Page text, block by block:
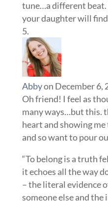
tune…a different beat.
your daughter will
Abbyon December 6,
Oh friend! I feel as
many ways…but this.
heart and showing me
and so want to pour
“To belong is a truth
it echoes all the way
– the literal evidence
someone else and